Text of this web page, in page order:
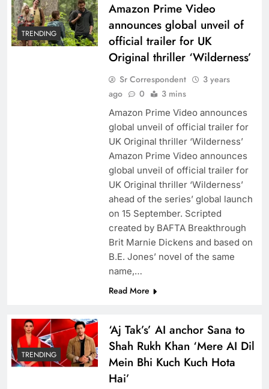
TRENDING
Amazon Prime Video
announces global unveil of
official trailer for UK
Original thriller ‘Wilderness’
Sr Correspondent
3 years
ago
0 3 mins
Amazon Prime Video announces
global unveil of official trailer for
UK Original thriller ‘Wilderness’
Amazon Prime Video announces
global unveil of official trailer for
UK Original thriller ‘Wilderness’
ahead of the series’ global launch
on 15 September. Scripted
created by BAFTA Breakthrough
Brit Marnie Dickens and based on
B.E. Jones’ novel of the same
name,…
Read More
TRENDING
‘Aj Tak’s’ AI anchor Sana to
Shah Rukh Khan ‘Mere AI Dil
Mein Bhi Kuch Kuch Hota
Hai’